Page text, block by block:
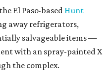
El Paso-based Hunt
away refrigerators,
salvageable items —
with an spray-painted X
the complex.